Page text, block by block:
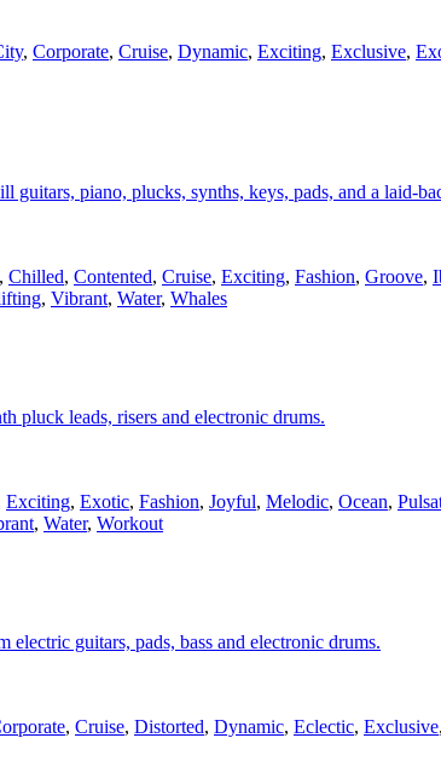
, Corporate, Cruise, Dynamic, Exciting, Exclusive,
guitars, piano, plucks, synths, keys, pads, and a laid-
, Chilled, Contented, Cruise, Exciting, Fashion, Groove,
, Vibrant, Water, Whales
pluck leads, risers and electronic drums.
Exciting, Exotic, Fashion, Joyful, Melodic, Ocean,
, Water, Workout
guitars, pads, bass and electronic drums.
, Cruise, Distorted, Dynamic, Eclectic, Exclusive,